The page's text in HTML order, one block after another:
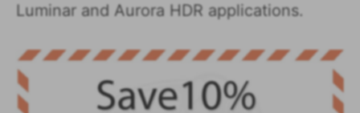
Luminar and Aurora HDR applications.